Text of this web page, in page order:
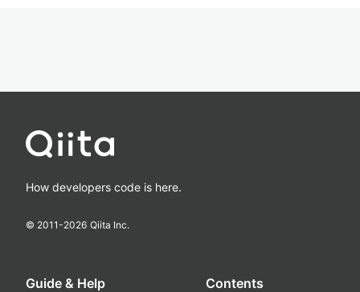
How developers code is here.
© 2011-2026 Qiita Inc.
Guide & Help Contents